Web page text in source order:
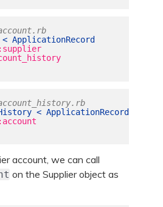
< ApplicationRecord
:supplier
< ApplicationRecord
:account
account, we can call
on the Supplier object as